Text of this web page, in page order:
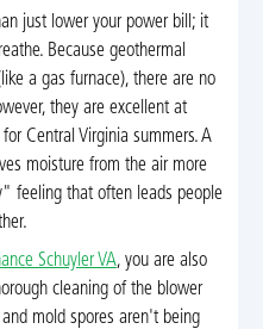
just lower your power bill; it
Because geothermal
a gas furnace), there are no
they are excellent at
Central Virginia summers. A
moisture from the air more
feeling that often leads people
Schuyler VA, you are also
cleaning of the blower
mold spores aren't being